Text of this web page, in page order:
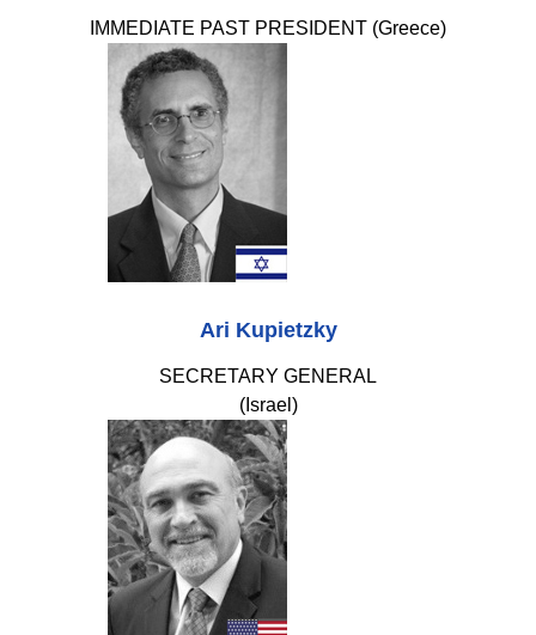
IMMEDIATE PAST PRESIDENT (Greece)
Ari Kupietzky
SECRETARY GENERAL
(Israel)